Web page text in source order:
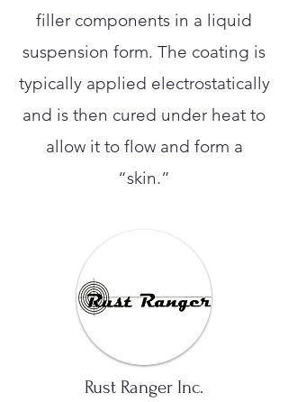
filler components in a liquid
suspension form. The coating is
typically applied electrostatically
and is then cured under heat to
allow it to flow and form a
“skin.”
Rust Ranger Inc.